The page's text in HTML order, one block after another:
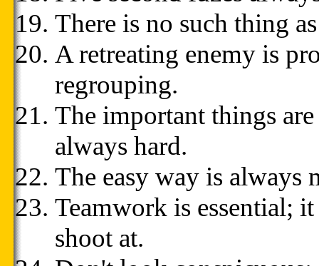
There is no such thing
A retreating enemy is
regrouping.
The important things
always hard.
The easy way is always
Teamwork is essential;
shoot at.